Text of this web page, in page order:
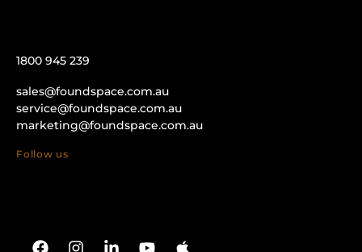
1800 945 239
sales@foundspace.com.au
service@foundspace.com.au
marketing@foundspace.com.au
Follow us